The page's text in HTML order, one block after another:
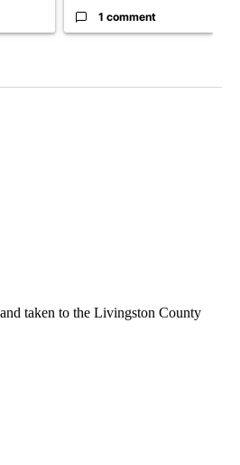
1 comment
taken to the Livingston County